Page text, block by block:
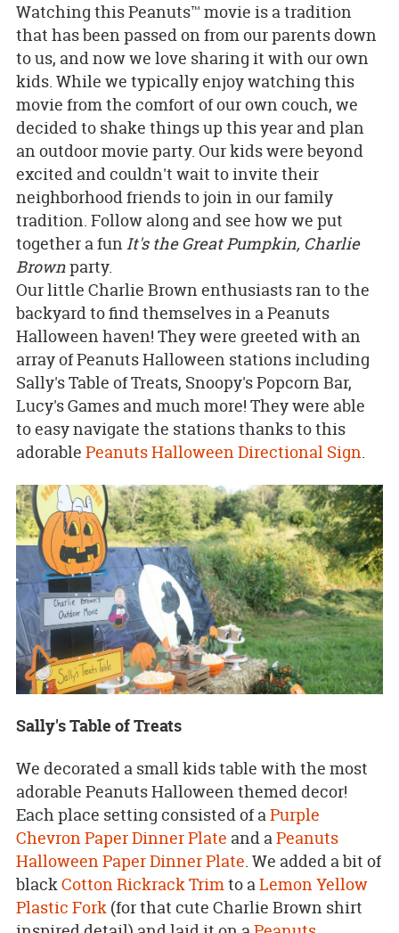
Watching this Peanuts™ movie is a tradition
that has been passed on from our parents down
to us, and now we love sharing it with our own
kids. While we typically enjoy watching this
movie from the comfort of our own couch, we
decided to shake things up this year and plan
an outdoor movie party. Our kids were beyond
excited and couldn't wait to invite their
neighborhood friends to join in our family
tradition. Follow along and see how we put
together a fun It's the Great Pumpkin, Charlie
Brownparty.
Our little Charlie Brown enthusiasts ran to the
backyard to find themselves in a Peanuts
Halloween haven! They were greeted with an
array of Peanuts Halloween stations including
Sally's Table of Treats, Snoopy's Popcorn Bar,
Lucy's Games and much more! They were able
to easy navigate the stations thanks to this
adorable Peanuts Halloween Directional Sign.
Sally's Table of Treats
We decorated a small kids table with the most
adorable Peanuts Halloween themed decor!
Each place setting consisted of aPurple
Chevron Paper Dinner Plate and aPeanuts
Halloween Paper Dinner Plate. We added a bit of
blackCotton Rickrack Trimto aLemon Yellow
Plastic Fork(for that cute Charlie Brown shirt